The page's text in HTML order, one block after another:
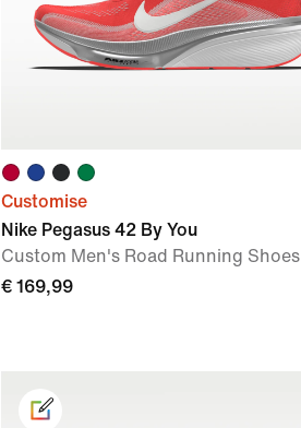
Customise
Nike Pegasus 42 By You
Custom Men's Road Running Shoes
€ 169,99